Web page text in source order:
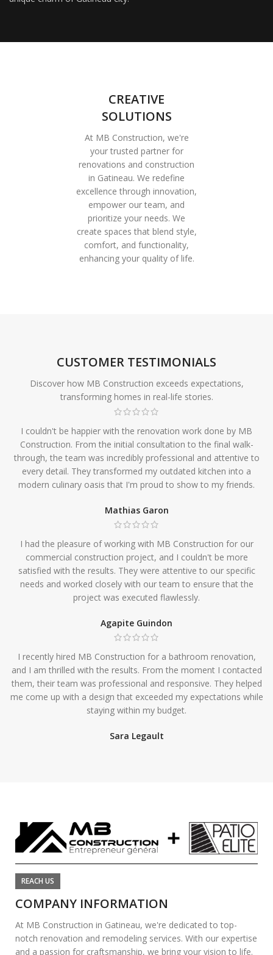
CREATIVE
SOLUTIONS
At MB Construction, we're
your trusted partner for
renovations and construction
in Gatineau. We redefine
excellence through innovation,
empower our team, and
prioritize your needs. We
create spaces that blend style,
comfort, and functionality,
enhancing your quality of life.
CUSTOMER TESTIMONIALS
Discover how MB Construction exceeds expectations,
transforming homes in real-life stories.
I couldn't be happier with the renovation work done by MB
Construction. From the initial consultation to the final walk-
through, the team was incredibly professional and attentive to
every detail. They transformed my outdated kitchen into a
modern culinary oasis that I'm proud to show to my friends.
Mathias Garon
I had the pleasure of working with MB Construction for our
commercial construction project, and I couldn't be more
satisfied with the results. They were attentive to our specific
needs and worked closely with our team to ensure that the
project was executed flawlessly.
Agapite Guindon
I recently hired MB Construction for a bathroom renovation,
and I am thrilled with the results. From the moment I contacted
them, their team was professional and responsive. They helped
me come up with a design that exceeded my expectations while
staying within my budget.
Sara Legault
REACH US
COMPANY INFORMATION
At MB Construction in Gatineau, we're dedicated to top-
notch renovation and remodeling services. With our expertise
and a passion for craftsmanship, we bring your vision to life.